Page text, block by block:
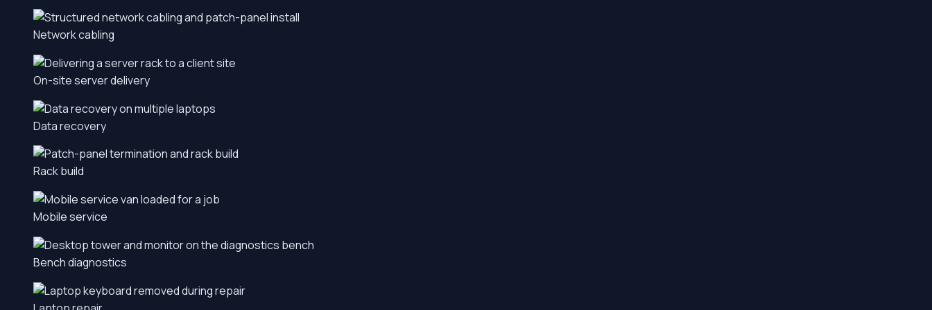
Network cabling
On-site server delivery
Data recovery
Rack build
Mobile service
Bench diagnostics